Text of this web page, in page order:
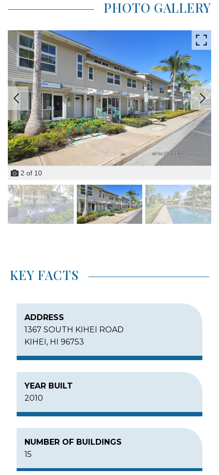
PHOTO GALLERY
2 of 10
KEY FACTS
ADDRESS
1367 SOUTH KIHEI ROAD
KIHEI, HI 96753
YEAR BUILT
2010
NUMBER OF BUILDINGS
15